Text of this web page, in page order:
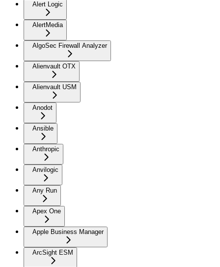
Alert Logic
AlertMedia
AlgoSec Firewall Analyzer
Alienvault OTX
Alienvault USM
Anodot
Ansible
Anthropic
Anvilogic
Any Run
Apex One
Apple Business Manager
ArcSight ESM